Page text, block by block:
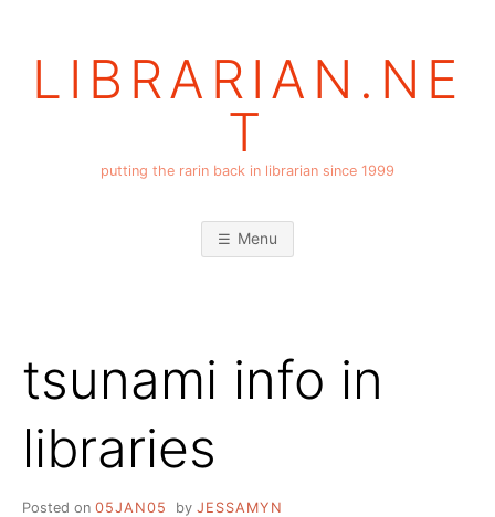
LIBRARIAN.NE
T
putting the rarin back in librarian since 1999
Menu
tsunami info in
libraries
Posted on 05JAN05 by JESSAMYN